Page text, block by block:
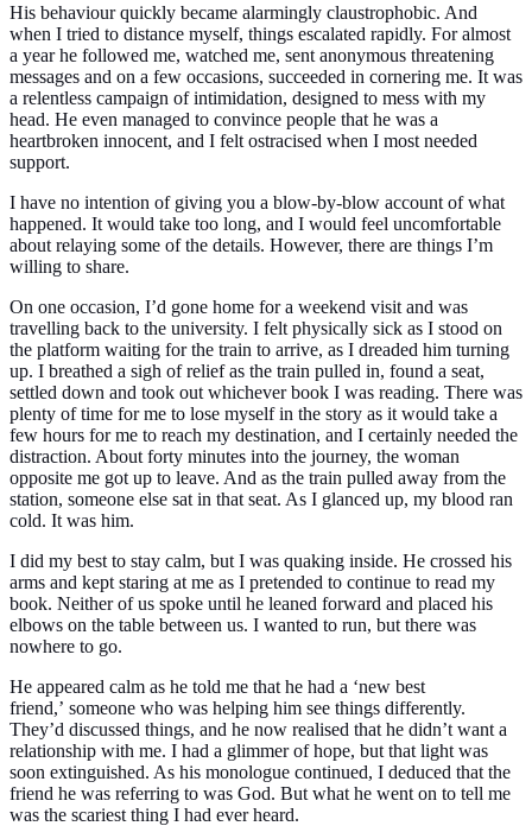
His behaviour quickly became alarmingly claustrophobic. And
when I tried to distance myself, things escalated rapidly. For almost
a year he followed me, watched me, sent anonymous threatening
messages and on a few occasions, succeeded in cornering me. It was
a relentless campaign of intimidation, designed to mess with my
head. He even managed to convince people that he was a
heartbroken innocent, and I felt ostracised when I most needed
support.
I have no intention of giving you a blow-by-blow account of what
happened. It would take too long, and I would feel uncomfortable
about relaying some of the details. However, there are things I’m
willing to share.
On one occasion, I’d gone home for a weekend visit and was
travelling back to the university. I felt physically sick as I stood on
the platform waiting for the train to arrive, as I dreaded him turning
up. I breathed a sigh of relief as the train pulled in, found a seat,
settled down and took out whichever book I was reading. There was
plenty of time for me to lose myself in the story as it would take a
few hours for me to reach my destination, and I certainly needed the
distraction. About forty minutes into the journey, the woman
opposite me got up to leave. And as the train pulled away from the
station, someone else sat in that seat. As I glanced up, my blood ran
cold. It was him.
I did my best to stay calm, but I was quaking inside. He crossed his
arms and kept staring at me as I pretended to continue to read my
book. Neither of us spoke until he leaned forward and placed his
elbows on the table between us. I wanted to run, but there was
nowhere to go.
He appeared calm as he told me that he had a ‘new best
friend,’ someone who was helping him see things differently.
They’d discussed things, and he now realised that he didn’t want a
relationship with me. I had a glimmer of hope, but that light was
soon extinguished. As his monologue continued, I deduced that the
friend he was referring to was God. But what he went on to tell me
was the scariest thing I had ever heard.